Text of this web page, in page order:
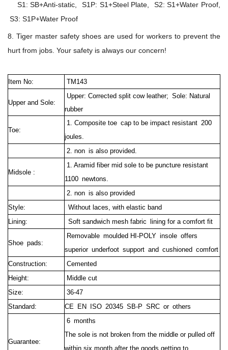
S1: SB+Anti-static, S1P: S1+Steel Plate, S2: S1+Water Proof,
S3: S1P+Water Proof
8. Tiger master safety shoes are used for workers to prevent the
hurt from jobs. Your safety is always our concern!
Item No: TM143
Upper and Sole:
Upper: Corrected split cow leather; Sole: Natural
rubber
Toe:
1. Composite toe cap to be impact resistant 200
joules.
2. non is also provided.
Midsole :
1. Aramid fiber mid sole to be puncture resistant
1100 newtons.
2. non is also provided
Style:
Without laces, with elastic band
Lining:
Soft sandwich mesh fabric lining for a comfort fit
Shoe pads:
Removable moulded HI-POLY insole offers
superior underfoot support and cushioned comfort
Construction:
Cemented
Height:
Middle cut
Size:
36-47
Standard:
CE EN ISO 20345 SB-P SRC or others
Guarantee:
6 months
The sole is not broken from the middle or pulled off
within six month after the goods getting to